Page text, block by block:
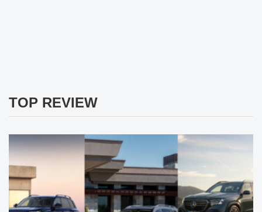
TOP REVIEW